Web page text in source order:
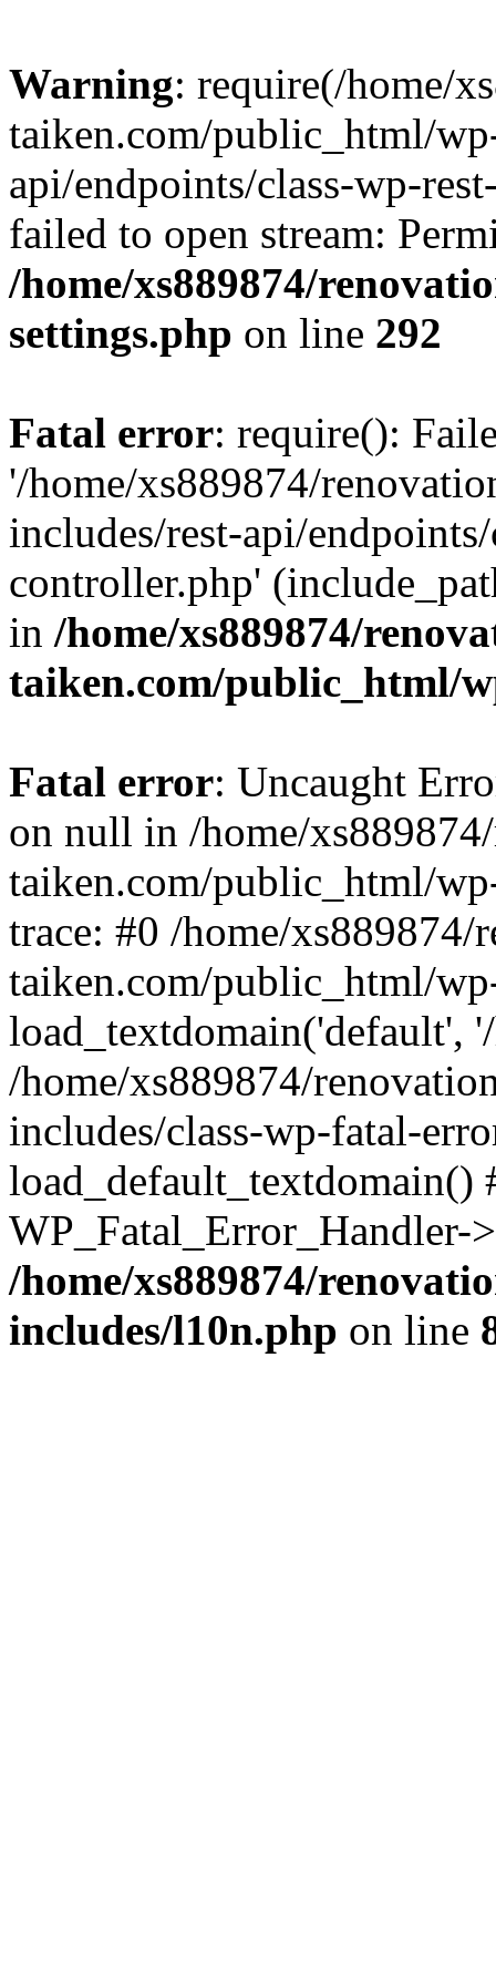
Warning: require(/home/
taiken.com/public_html/
api/endpoints/class-wp-
failed to open stream:
/home/xs889874/
settings.php on line 292
Fatal error: require():
'/home/xs889874/
includes/rest-api/
controller.php'
in /home/xs889874/
taiken.com/public_html/
Fatal error: Uncaught
on null in /home/
taiken.com/public_html/
trace: #0 /home/xs889874/
taiken.com/public_html/
load_textdomain('default',
/home/xs889874/
includes/class-wp-fatal-
/home/xs889874/
includes/l10n.php on line